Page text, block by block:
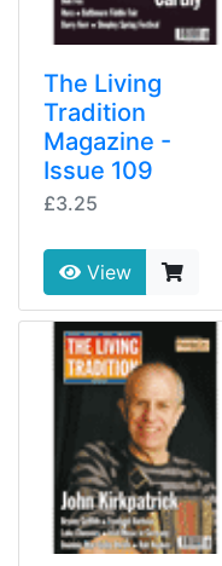
The Living
Tradition
Magazine -
Issue 109
£3.25
View